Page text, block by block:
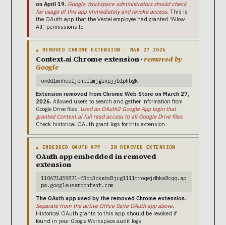
on April 19. Google Workspace administrators should check
for usage of this app immediately and revoke access. This is
the OAuth app that the Vercel employee had granted “Allow
All” permissions to.
▲ REMOVED CHROME EXTENSION · MAR 27 2026
Context.ai Chrome extension ·removed by
Google
omddlmnhcofjbnbflmjginpjjblphbgk
Extension removed from Chrome Web Store on March 27,
2026. Allowed users to search and gather information from
Google Drive files. Used an OAuth2 Google App login that
granted Context.ai full read access to all Google Drive files.
Check historical OAuth grant logs for this extension.
▲ EMBEDDED OAUTH APP · IN REMOVED EXTENSION
OAuth app embedded in removed
extension
110671459871-f3cq3okebd3jcg1lllmroqejdbka8cqq.ap
ps.googleusercontent.com
The OAuth app used by the removed Chrome extension.
Separate from the active Office Suite OAuth app above.
Historical OAuth grants to this app should be revoked if
found in your Google Workspace audit logs.